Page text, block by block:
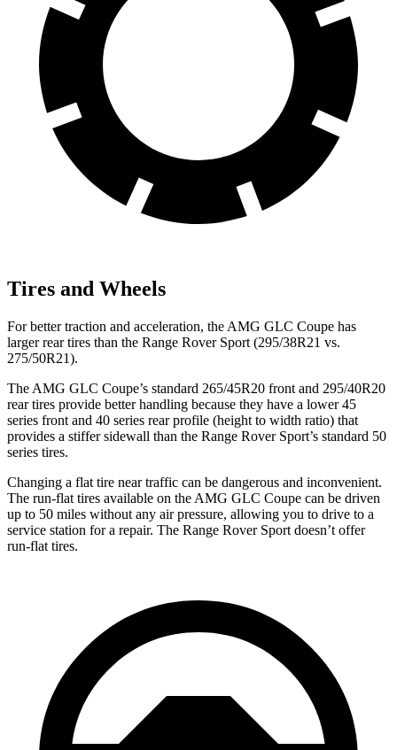
Tires and Wheels
For better traction and acceleration, the AMG GLC Coupe has
larger rear tires than the Range Rover Sport (295/38R21 vs.
275/50R21).
The AMG GLC Coupe’s standard 265/45R20 front and 295/40R20
rear tires provide better handling because they have a lower 45
series front and 40 series rear profile (height to width ratio) that
provides a stiffer sidewall than the Range Rover Sport’s standard 50
series tires.
Changing a flat tire near traffic can be dangerous and inconvenient.
The run-flat tires available on the AMG GLC Coupe can be driven
up to 50 miles without any air pressure, allowing you to drive to a
service station for a repair. The Range Rover Sport doesn’t offer
run-flat tires.